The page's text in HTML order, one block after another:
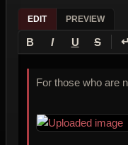
EDIT PREVIEW
B I U S ↵
For those who are